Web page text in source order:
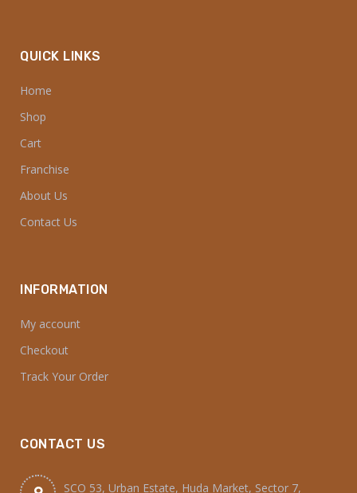
QUICK LINKS
Home
Shop
Cart
Franchise
About Us
Contact Us
INFORMATION
My account
Checkout
Track Your Order
CONTACT US
SCO 53, Urban Estate, Huda Market, Sector 7,